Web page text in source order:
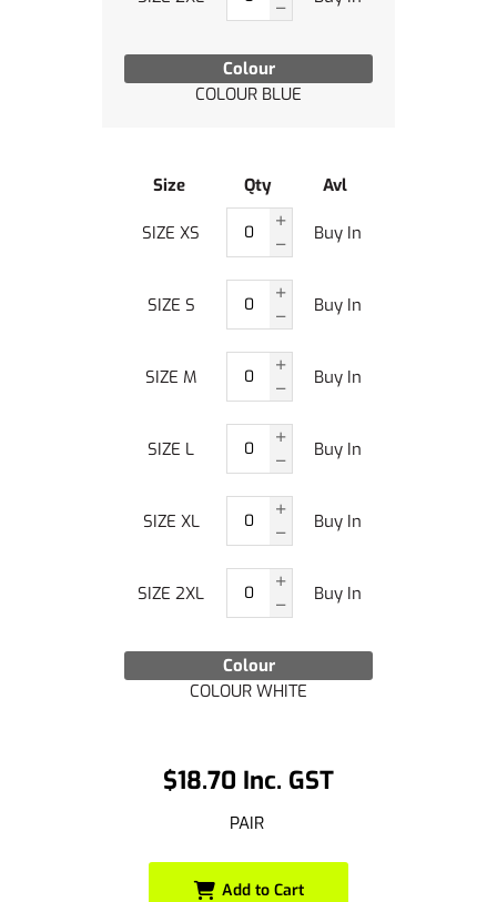
$18.70 Inc. GST
PAIR
Colour
COLOUR BLUE
Colour
COLOUR WHITE
Size Qty Avl
SIZE XS Buy In
SIZE S Buy In
SIZE M Buy In
SIZE L Buy In
SIZE XL Buy In
SIZE 2XL Buy In
Add to Cart